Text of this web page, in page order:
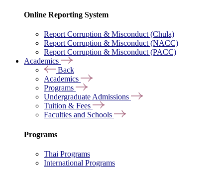
Online Reporting System
Report Corruption & Misconduct (Chula)
Report Corruption & Misconduct (NACC)
Report Corruption & Misconduct (PACC)
Academics
Back
Academics
Programs
Undergraduate Admissions
Tuition & Fees
Faculties and Schools
Programs
Thai Programs
International Programs